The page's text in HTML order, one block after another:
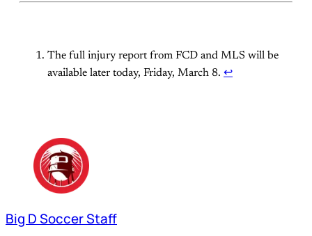
The full injury report from FCD and MLS will be
available later today, Friday, March 8. ↩
Big D Soccer Staff